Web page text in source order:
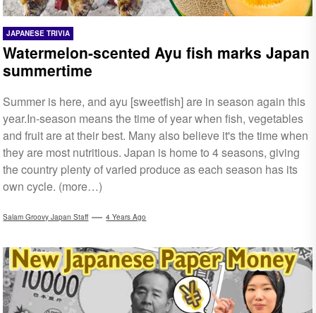
JAPANESE TRIVIA
Watermelon-scented Ayu fish marks Japan
summertime
Summer is here, and ayu [sweetfish] are in season again this
year.In-season means the time of year when fish, vegetables
and fruit are at their best. Many also believe it's the time when
they are most nutritious. Japan is home to 4 seasons, giving
the country plenty of varied produce as each season has its
own cycle. (more…)
Salam Groovy Japan Staff 4 Years Ago